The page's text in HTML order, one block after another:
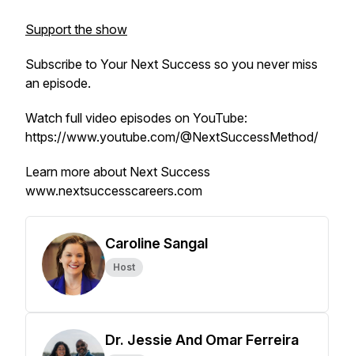
Support the show
Subscribe to Your Next Success so you never miss
an episode.
Watch full video episodes on YouTube:
https://www.youtube.com/@NextSuccessMethod/
Learn more about Next Success
www.nextsuccesscareers.com
Caroline Sangal
Host
Dr. Jessie And Omar Ferreira